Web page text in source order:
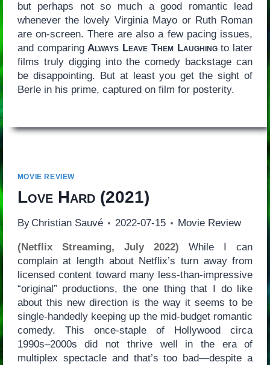
but perhaps not so much a good romantic lead
whenever the lovely Virginia Mayo or Ruth Roman
are on-screen. There are also a few pacing issues,
and comparingAlways Leave Them Laughingto later
films truly digging into the comedy backstage can
be disappointing. But at least you get the sight of
Berle in his prime, captured on film for posterity.
MOVIE REVIEW
Love Hard(2021)
By Christian Sauvé 2022-07-15 Movie Review
(Netflix Streaming, July 2022) While I can
complain at length about Netflix’s turn away from
licensed content toward many less-than-impressive
“original” productions, the one thing that I do like
about this new direction is the way it seems to be
single-handedly keeping up the mid-budget romantic
comedy. This once-staple of Hollywood circa
1990s–2000s did not thrive well in the era of
multiplex spectacle and that’s too bad—despite a